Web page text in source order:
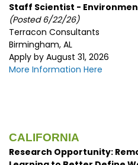
Staff Scientist -
(Posted 6/22/26)
Terracon Consultants
Birmingham, AL
Apply by August 31, 2026
More Information Here
CALIFORNIA
Research Opportunity: